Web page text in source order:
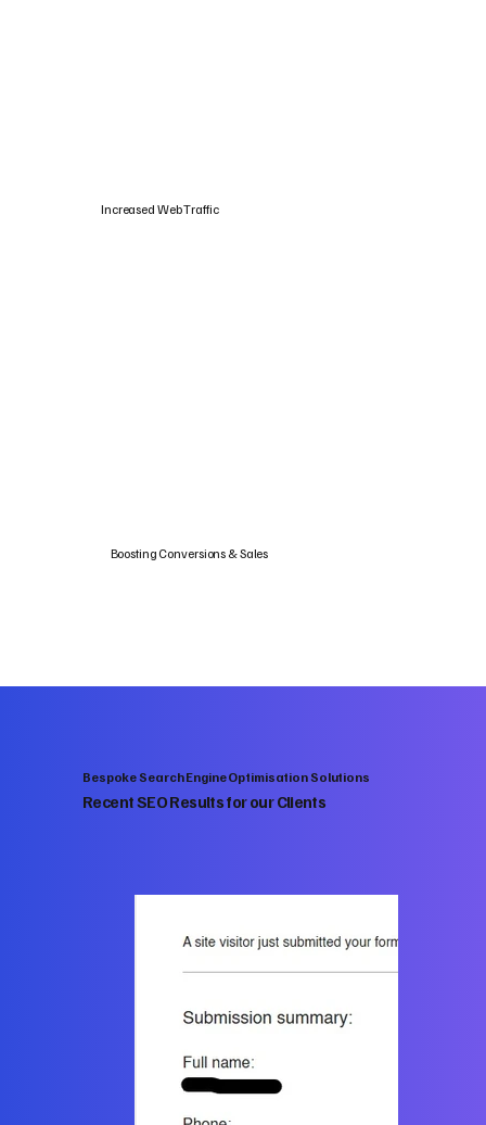
Boosting Conversions & Sales
Increased Web Traffic
Bespoke Search Engine Optimisation Solutions
Recent SEO Results for our Clients